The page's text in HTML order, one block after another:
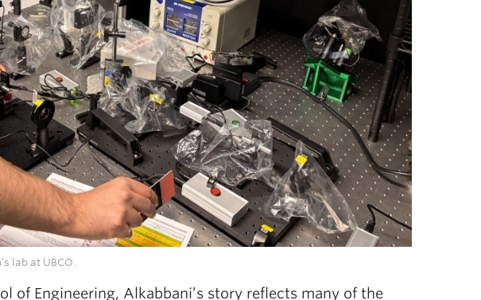
lab at UBCO.
of Engineering, Alkabbani’s story reflects many of the